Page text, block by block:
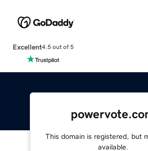
Excellent4.5 out of 5
This domain is registered, but
available.